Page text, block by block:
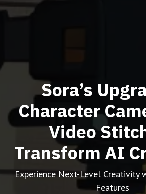
Sora’s
Character
Video
Transform AI
Experience Next-Level Creativity
Features